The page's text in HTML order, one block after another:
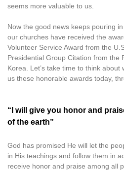
seems more valuable to us.
Now the good news keeps pouring
our churches have received the
Volunteer Service Award from the
Presidential Group Citation from the
Korea. Let’s take time to think
us these honorable awards today,
“I will give you honor and
of the earth”
God has promised He will let the
in His teachings and follow them in
receive honor and praise among all